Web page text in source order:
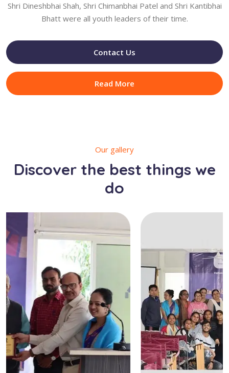
Shri Dineshbhai Shah, Shri Chimanbhai Patel and Shri Kantibhai
Bhatt were all youth leaders of their time.
Contact Us
Read More
Our gallery
Discover the best things we
do